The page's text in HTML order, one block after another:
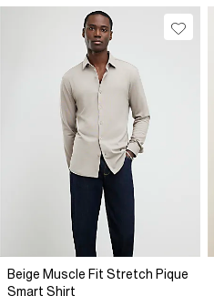
Beige Muscle Fit Stretch Pique
Smart Shirt